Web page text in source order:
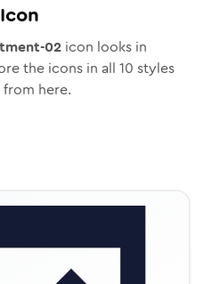
Icon
02 icon looks in
the icons in all 10 styles
here.